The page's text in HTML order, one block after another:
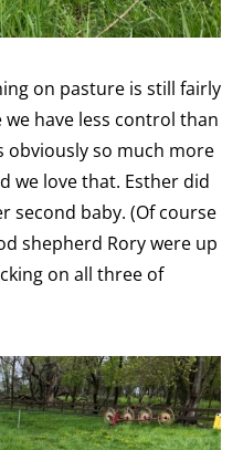
on pasture is still fairly
have less control than
obviously so much more
we love that. Esther did
second baby. (Of course
shepherd Rory were up
on all three of